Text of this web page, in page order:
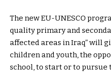
The new EU-UNESCO
quality primary and
affected areas in Iraq” will
children and youth, the
school, to start or to